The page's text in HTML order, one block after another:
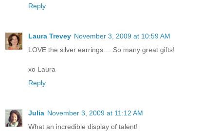
Reply
Laura Trevey November 3, 2009 at 10:59 AM
LOVE the silver earrings.... So many great gifts!
xo Laura
Reply
Julia November 3, 2009 at 11:12 AM
What an incredible display of talent!